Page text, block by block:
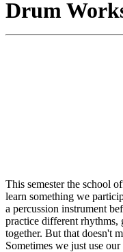
Drum
This semester the school
learn something we
a percussion instrument
practice different rhythms,
together. But that doesn't
Sometimes we just use